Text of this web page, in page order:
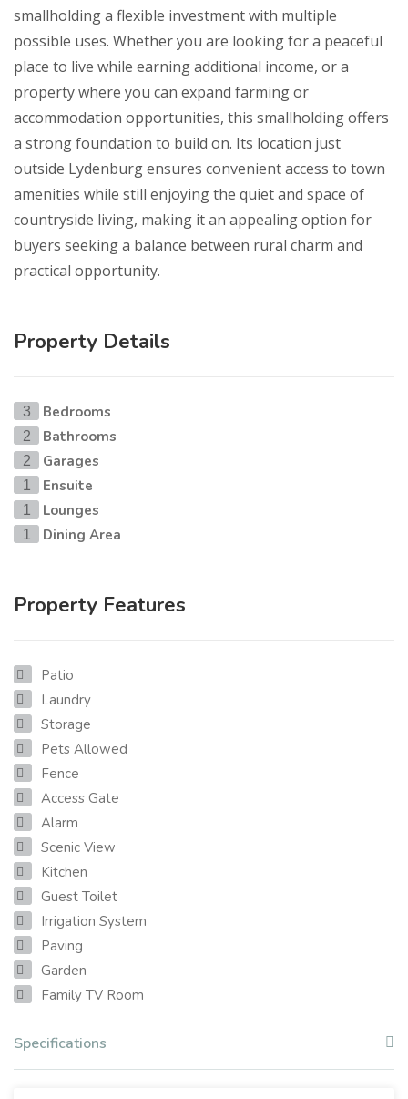
smallholding a flexible investment with multiple
possible uses. Whether you are looking for a peaceful
place to live while earning additional income, or a
property where you can expand farming or
accommodation opportunities, this smallholding offers
a strong foundation to build on. Its location just
outside Lydenburg ensures convenient access to town
amenities while still enjoying the quiet and space of
countryside living, making it an appealing option for
buyers seeking a balance between rural charm and
practical opportunity.
Property Details
3 Bedrooms
2 Bathrooms
2 Garages
1 Ensuite
1 Lounges
1 Dining Area
Property Features
Patio
Laundry
Storage
Pets Allowed
Fence
Access Gate
Alarm
Scenic View
Kitchen
Guest Toilet
Irrigation System
Paving
Garden
Family TV Room
Specifications